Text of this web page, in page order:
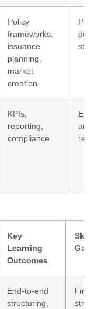
Policy
frameworks,
issuance
planning,
market
creation
KPIs,
reporting,
compliance
Key
Learning
Outcomes
End-to-end
structuring,